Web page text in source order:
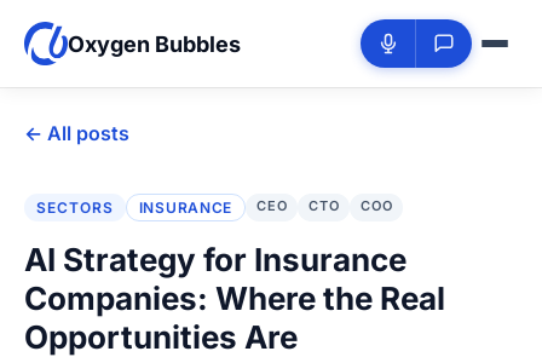
Oxygen Bubbles
← All posts
SECTORS INSURANCE CEO CTO COO
AI Strategy for Insurance
Companies: Where the Real
Opportunities Are